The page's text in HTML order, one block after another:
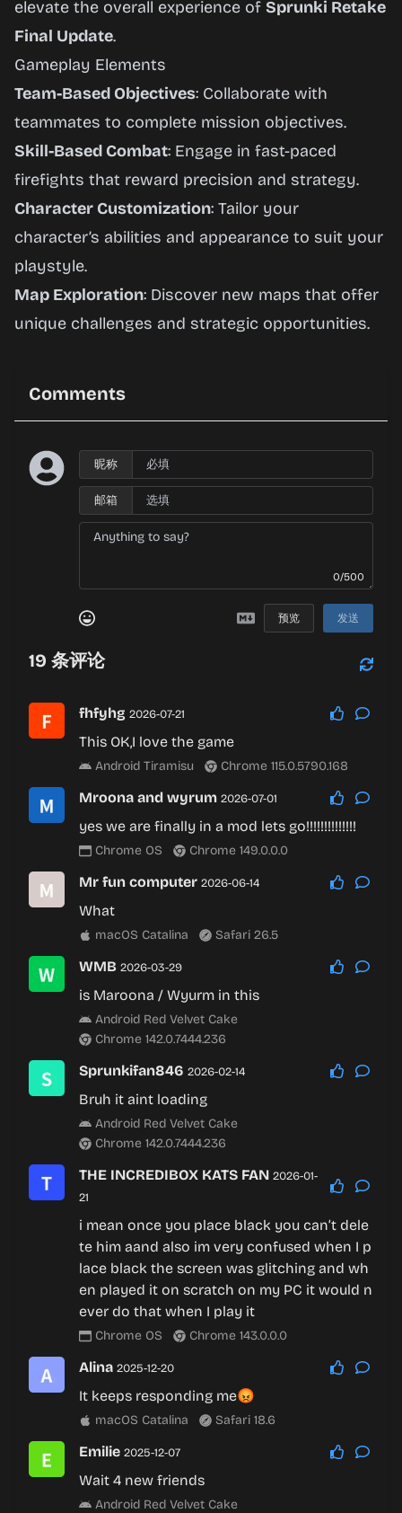
elevate the overall experience of Sprunki Retake
Final Update.
Gameplay Elements
Team-Based Objectives: Collaborate with
teammates to complete mission objectives.
Skill-Based Combat: Engage in fast-paced
firefights that reward precision and strategy.
Character Customization: Tailor your
character’s abilities and appearance to suit your
playstyle.
Map Exploration: Discover new maps that offer
unique challenges and strategic opportunities.
Comments
昵称
邮箱
0/500
预览 发送
19 条评论
fhfyhg 2026-07-21
This OK,I love the game
Android Tiramisu Chrome 115.0.5790.168
Mroona and wyrum 2026-07-01
yes we are finally in a mod lets go!!!!!!!!!!!!!!
Chrome OS Chrome 149.0.0.0
Mr fun computer 2026-06-14
What
macOS Catalina Safari 26.5
WMB 2026-03-29
is Maroona / Wyurm in this
Android Red Velvet Cake
Chrome 142.0.7444.236
Sprunkifan846 2026-02-14
Bruh it aint loading
Android Red Velvet Cake
Chrome 142.0.7444.236
THE INCREDIBOX KATS FAN 2026-01-
21
i mean once you place black you can’t dele
te him aand also im very confused when I p
lace black the screen was glitching and wh
en played it on scratch on my PC it would n
ever do that when I play it
Chrome OS Chrome 143.0.0.0
Alina 2025-12-20
It keeps responding me😡
macOS Catalina Safari 18.6
Emilie 2025-12-07
Wait 4 new friends
Android Red Velvet Cake